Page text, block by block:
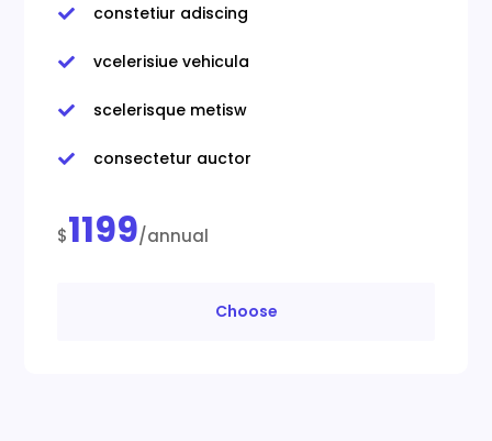
 constetiur adiscing
 vcelerisiue vehicula
 scelerisque metisw
 consectetur auctor
$1199/annual
Choose